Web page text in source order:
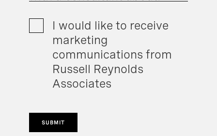
I would like to receive
marketing
communications from
Russell Reynolds
Associates
SUBMIT